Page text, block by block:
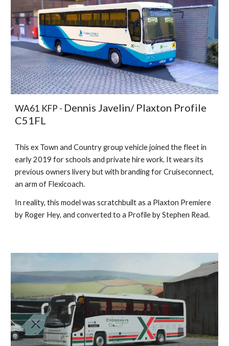
WA61 KFP - Dennis Javelin/ Plaxton Profile
C51FL
This ex Town and Country group vehicle joined the fleet in
early 2019 for schools and private hire work. It wears its
previous owners livery but with branding for Cruiseconnect,
an arm of Flexicoach.
In reality, this model was scratchbuilt as a Plaxton Premiere
by Roger Hey, and converted to a Profile by Stephen Read.